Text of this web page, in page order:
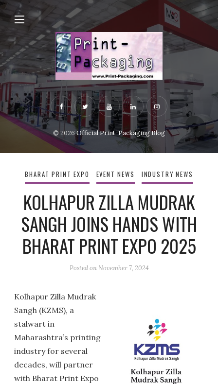
© 2026Official Print-Packaging Blog
BHARAT PRINT EXPO EVENT NEWS INDUSTRY NEWS
KOLHAPUR ZILLA MUDRAK
SANGH JOINS HANDS WITH
BHARAT PRINT EXPO 2025
Posted on November 7, 2024
Kolhapur Zilla Mudrak
Sangh (KZMS), a
stalwart in
Maharashtra’s printing
industry for several
decades, will partner
with Bharat Print Expo